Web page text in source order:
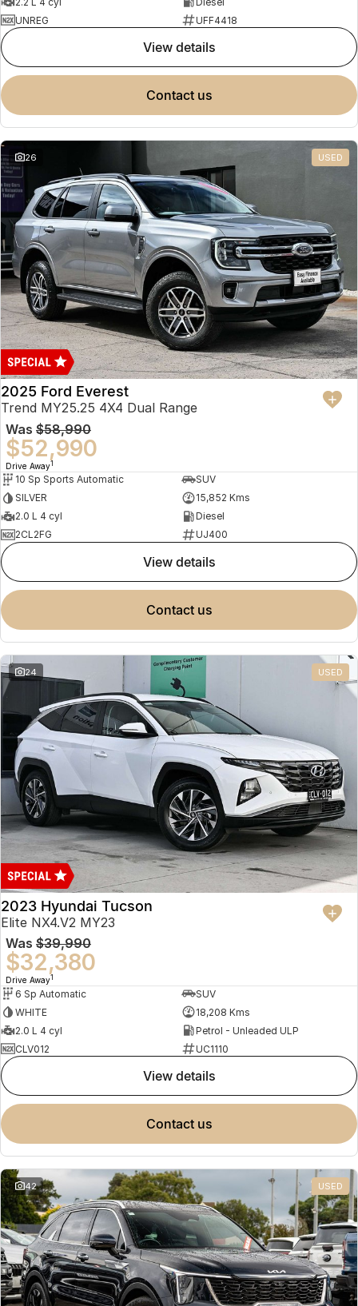
UNREG
UFF4418
view details
contact us
26 USED
2025 Ford Everest
Trend MY25.25 4X4 Dual Range
Was $58,990
$52,990
Drive Away1
10 Sp Sports Automatic
SUV
SILVER
15,852 Kms
2.0 L 4 cyl
Diesel
2CL2FG
UJ400
view details
contact us
24 USED
2023 Hyundai Tucson
Elite NX4.V2 MY23
Was $39,990
$32,380
Drive Away1
6 Sp Automatic
SUV
WHITE
18,208 Kms
2.0 L 4 cyl
Petrol - Unleaded ULP
CLV012
UC1110
view details
contact us
42 USED